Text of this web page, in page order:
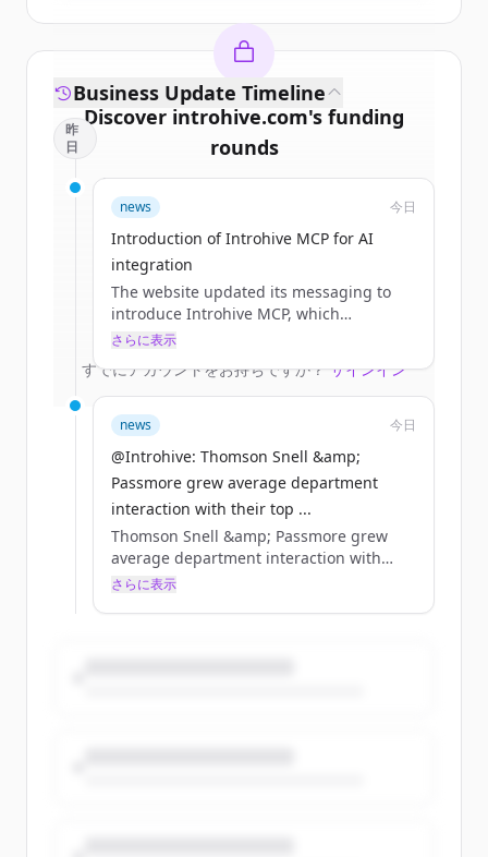
Discover introhive.com's funding
rounds
Sign up for free to view allfunding
rounds
New accounts include trial credits to
Create Free Account
すでにアカウントをお持ちですか？サインイン
Business Update Timeline
昨
日
news 今日
Introduction of Introhive MCP for AI
integration
The website updated its messaging to
introduce Introhive MCP, which
integrates relationship capital into AI
relationship pathways.
さらに表示
news 今日
@Introhive: Thomson Snell &amp;
Passmore grew average department
interaction with their top ...
Thomson Snell &amp; Passmore grew
average department interaction with
their top accounts from 3 to 5 practice
さらに表示